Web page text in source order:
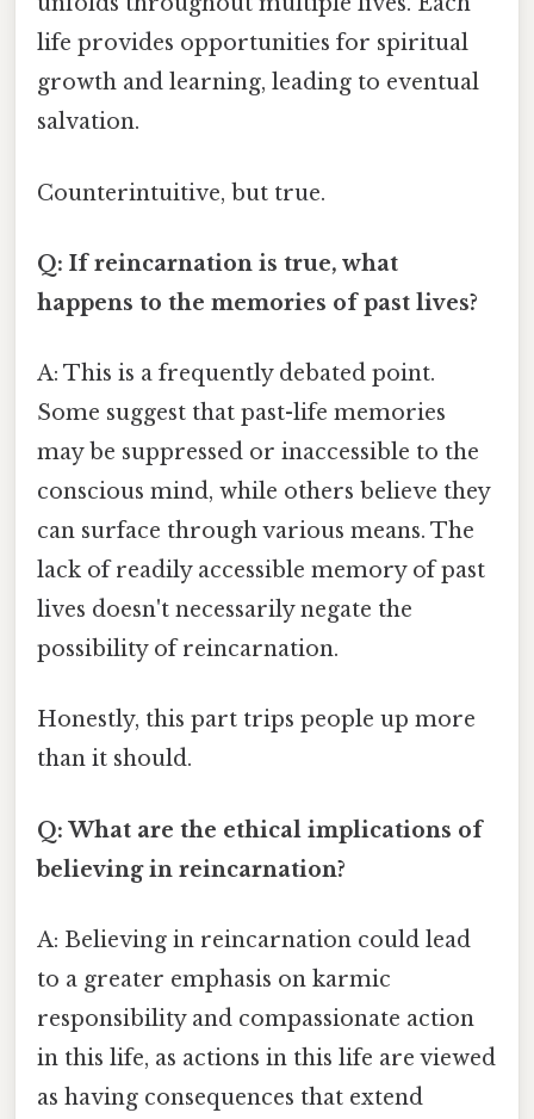
life provides opportunities for spiritual
growth and learning, leading to eventual
salvation.
Counterintuitive, but true.
Q: If reincarnation is true, what
happens to the memories of past lives?
A: This is a frequently debated point.
Some suggest that past-life memories
may be suppressed or inaccessible to the
conscious mind, while others believe they
can surface through various means. The
lack of readily accessible memory of past
lives doesn't necessarily negate the
possibility of reincarnation.
Honestly, this part trips people up more
than it should.
Q: What are the ethical implications of
believing in reincarnation?
A: Believing in reincarnation could lead
to a greater emphasis on karmic
responsibility and compassionate action
in this life, as actions in this life are viewed
as having consequences that extend